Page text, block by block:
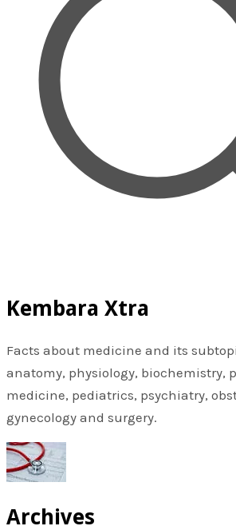
Kembara Xtra
Facts about medicine and its
anatomy, physiology, biochemistry,
medicine, pediatrics, psychiatry,
gynecology and surgery.
Archives